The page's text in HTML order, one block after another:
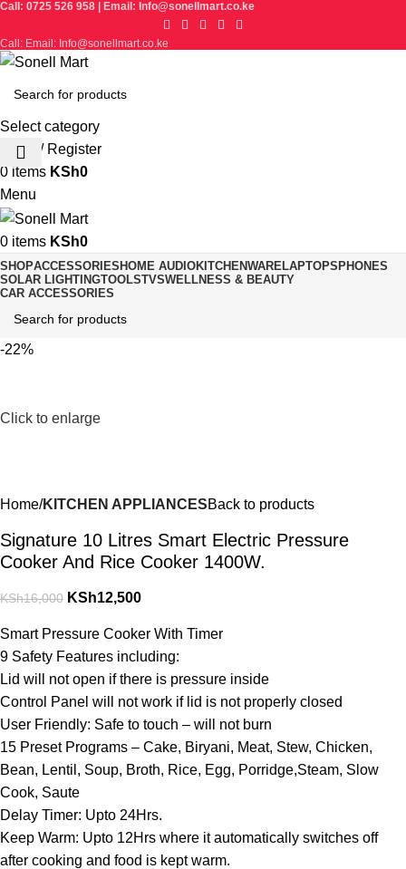
Call: 0725 526 958 | Email: Info@sonellmart.co.ke
Call: Email: Info@sonellmart.co.ke
Select category
Login / Register
0 items KSh0
Menu
0 items KSh0
SHOPACCESSORIESHOME AUDIOKITCHENWARELAPTOPSPHONES
SOLAR LIGHTINGTOOLSTVSWELLNESS & BEAUTY
CAR ACCESSORIES
-22%
Click to enlarge
Home KITCHEN APPLIANCESBack to products
Signature 10 Litres Smart Electric Pressure
Cooker And Rice Cooker 1400W.
KSh16,000 KSh12,500
Smart Pressure Cooker With Timer
9 Safety Features including:
Lid will not open if there is pressure inside
Control Panel will not work if lid is not properly closed
User Friendly: Safe to touch – will not burn
15 Preset Programs – Cake, Biryani, Meat, Stew, Chicken,
Bean, Lentil, Soup, Broth, Rice, Egg, Porridge,Steam, Slow
Cook, Saute
Delay Timer: Upto 24Hrs.
Keep Warm: Upto 12Hrs where it automatically switches off
after cooking and food is kept warm.